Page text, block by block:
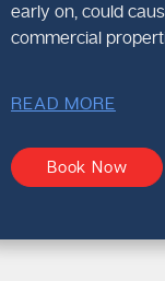
early on, could
commercial
READ MORE
Book Now